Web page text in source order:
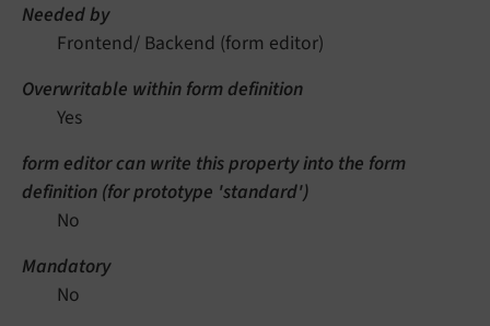
Needed by
Frontend/ Backend (form editor)
Overwritable within form definition
Yes
form editor can write this property into the form
definition (for prototype 'standard')
No
Mandatory
No